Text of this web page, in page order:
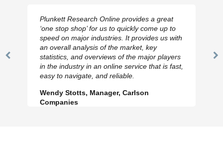
Previous
Plunkett Research Online provides a great
‘one stop shop’ for us to quickly come up to
speed on major industries. It provides us with
an overall analysis of the market, key
statistics, and overviews of the major players
in the industry in an online service that is fast,
easy to navigate, and reliable.
Wendy Stotts, Manager, Carlson
Companies